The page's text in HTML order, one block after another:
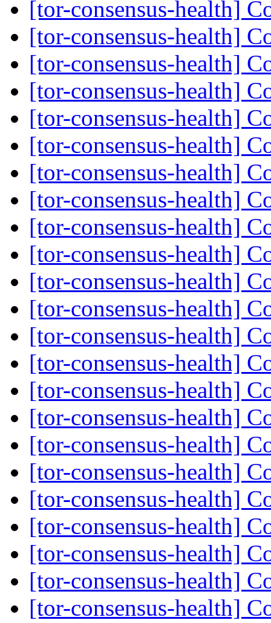
[tor-consensus-health]
[tor-consensus-health]
[tor-consensus-health]
[tor-consensus-health]
[tor-consensus-health]
[tor-consensus-health]
[tor-consensus-health]
[tor-consensus-health]
[tor-consensus-health]
[tor-consensus-health]
[tor-consensus-health]
[tor-consensus-health]
[tor-consensus-health]
[tor-consensus-health]
[tor-consensus-health]
[tor-consensus-health]
[tor-consensus-health]
[tor-consensus-health]
[tor-consensus-health]
[tor-consensus-health]
[tor-consensus-health]
[tor-consensus-health]
[tor-consensus-health]